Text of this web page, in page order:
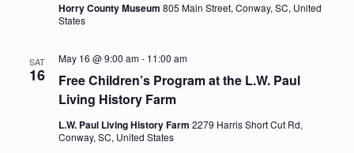
Horry County Museum 805 Main Street, Conway, SC, United
States
SAT
16
Free Children’s Program at the L.W. Paul
Living History Farm
May 16 @ 9:00 am- 11:00 am
L.W. Paul Living History Farm 2279 Harris Short Cut Rd,
Conway, SC, United States